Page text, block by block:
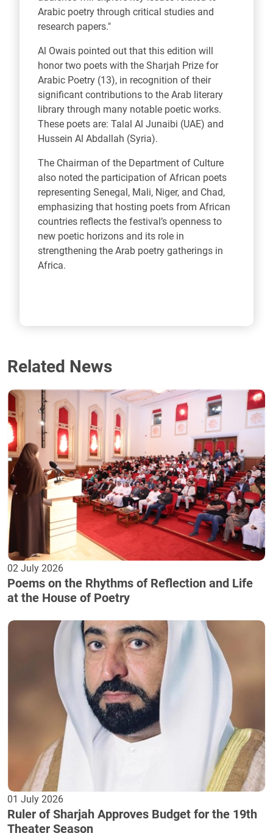
Arabic poetry through critical studies and
research papers."
Al Owais pointed out that this edition will
honor two poets with the Sharjah Prize for
Arabic Poetry (13), in recognition of their
significant contributions to the Arab literary
library through many notable poetic works.
These poets are: Talal Al Junaibi (UAE) and
Hussein Al Abdallah (Syria).
The Chairman of the Department of Culture
also noted the participation of African poets
representing Senegal, Mali, Niger, and Chad,
emphasizing that hosting poets from African
countries reflects the festival’s openness to
new poetic horizons and its role in
strengthening the Arab poetry gatherings in
Africa.
Related News
02 July 2026
Poems on the Rhythms of Reflection and Life
at the House of Poetry
01 July 2026
Ruler of Sharjah Approves Budget for the 19th
Theater Season